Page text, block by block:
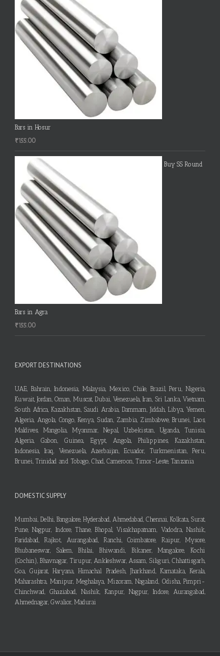
Bars in Hosur
₹155.00
Buy SS Round
Bars in Agra
₹155.00
EXPORT DESTINATIONS
UAE, Bahrain, Indonesia, Malaysia, Mexico, Chile, Brazil, Peru, Nigeria,
Kuwait, Jordan, Oman, Muscat, Dubai, Venezuela, Iran, Sri Lanka, Vietnam,
South Africa, Kazakhstan, Saudi Arabia, Dammam, Jiddah, Libya, Yemen,
Algeria, Angola, Congo, Kenya, Sudan, Zambia, Zimbabwe, Brunei, Laos,
Maldives, Mangolia, Myanmar, Nepal, Uzbekistan, Uganda, Tunisia,
Algeria, Gabon, Guinea, Egypt, Angola, Philippines, Kazakhstan,
Indonesia, Iraq, Venezuela, Azerbaijan, Ecuador, Turkmenistan, Peru,
Brunei, Trinidad and Tobago, Chad, Cameroon, Timor-Leste, Tanzania
DOMESTIC SUPPLY
Mumbai, Delhi, Bangalore, Hyderabad, Ahmedabad, Chennai, Kolkata, Surat,
Pune, Nagpur, Indore, Thane, Bhopal, Visakhapatnam, Vadodra, Nashik,
Faridabad, Rajkot, Aurangabad, Ranchi, Coimbatore, Raipur, Mysore,
Bhubaneswar, Salem, Bhilai, Bhiwandi, Bikaner, Mangalore, Kochi
(Cochin), Bhavnagar, Tirupur, Ankleshwar, Assam, Siliguri, Chhattisgarh,
Goa, Gujarat, Haryana, Himachal Pradesh, Jharkhand, Karnataka, Kerala,
Maharashtra, Manipur, Meghalaya, Mizoram, Nagaland, Odisha, Pimpri-
Chinchwad, Ghaziabad, Nashik, Kanpur, Nagpur, Indore, Aurangabad,
Ahmednagar, Gwalior, Madurai